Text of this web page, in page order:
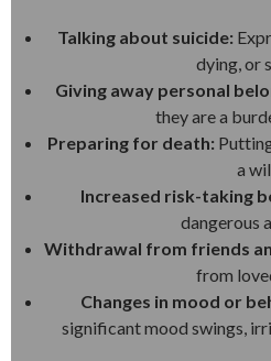
Talking about suicide:
dying, or
Giving away personal
they are a
Preparing for death:
a
Increased risk-taking
dangerous
Withdrawal from friends
from
Changes in mood or
significant mood swings,